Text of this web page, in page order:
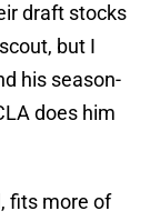
draft stocks
but I
his season-
does him
fits more of